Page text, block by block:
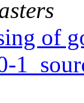
of